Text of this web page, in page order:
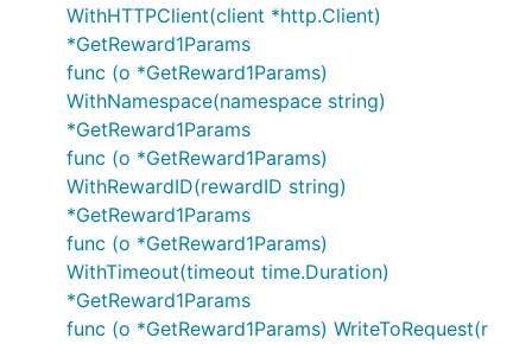
WithHTTPClient(client *http.Client)
*GetReward1Params
func (o *GetReward1Params)
WithNamespace(namespace string)
*GetReward1Params
func (o *GetReward1Params)
WithRewardID(rewardID string)
*GetReward1Params
func (o *GetReward1Params)
WithTimeout(timeout time.Duration)
*GetReward1Params
func (o *GetReward1Params) WriteToRequest(r